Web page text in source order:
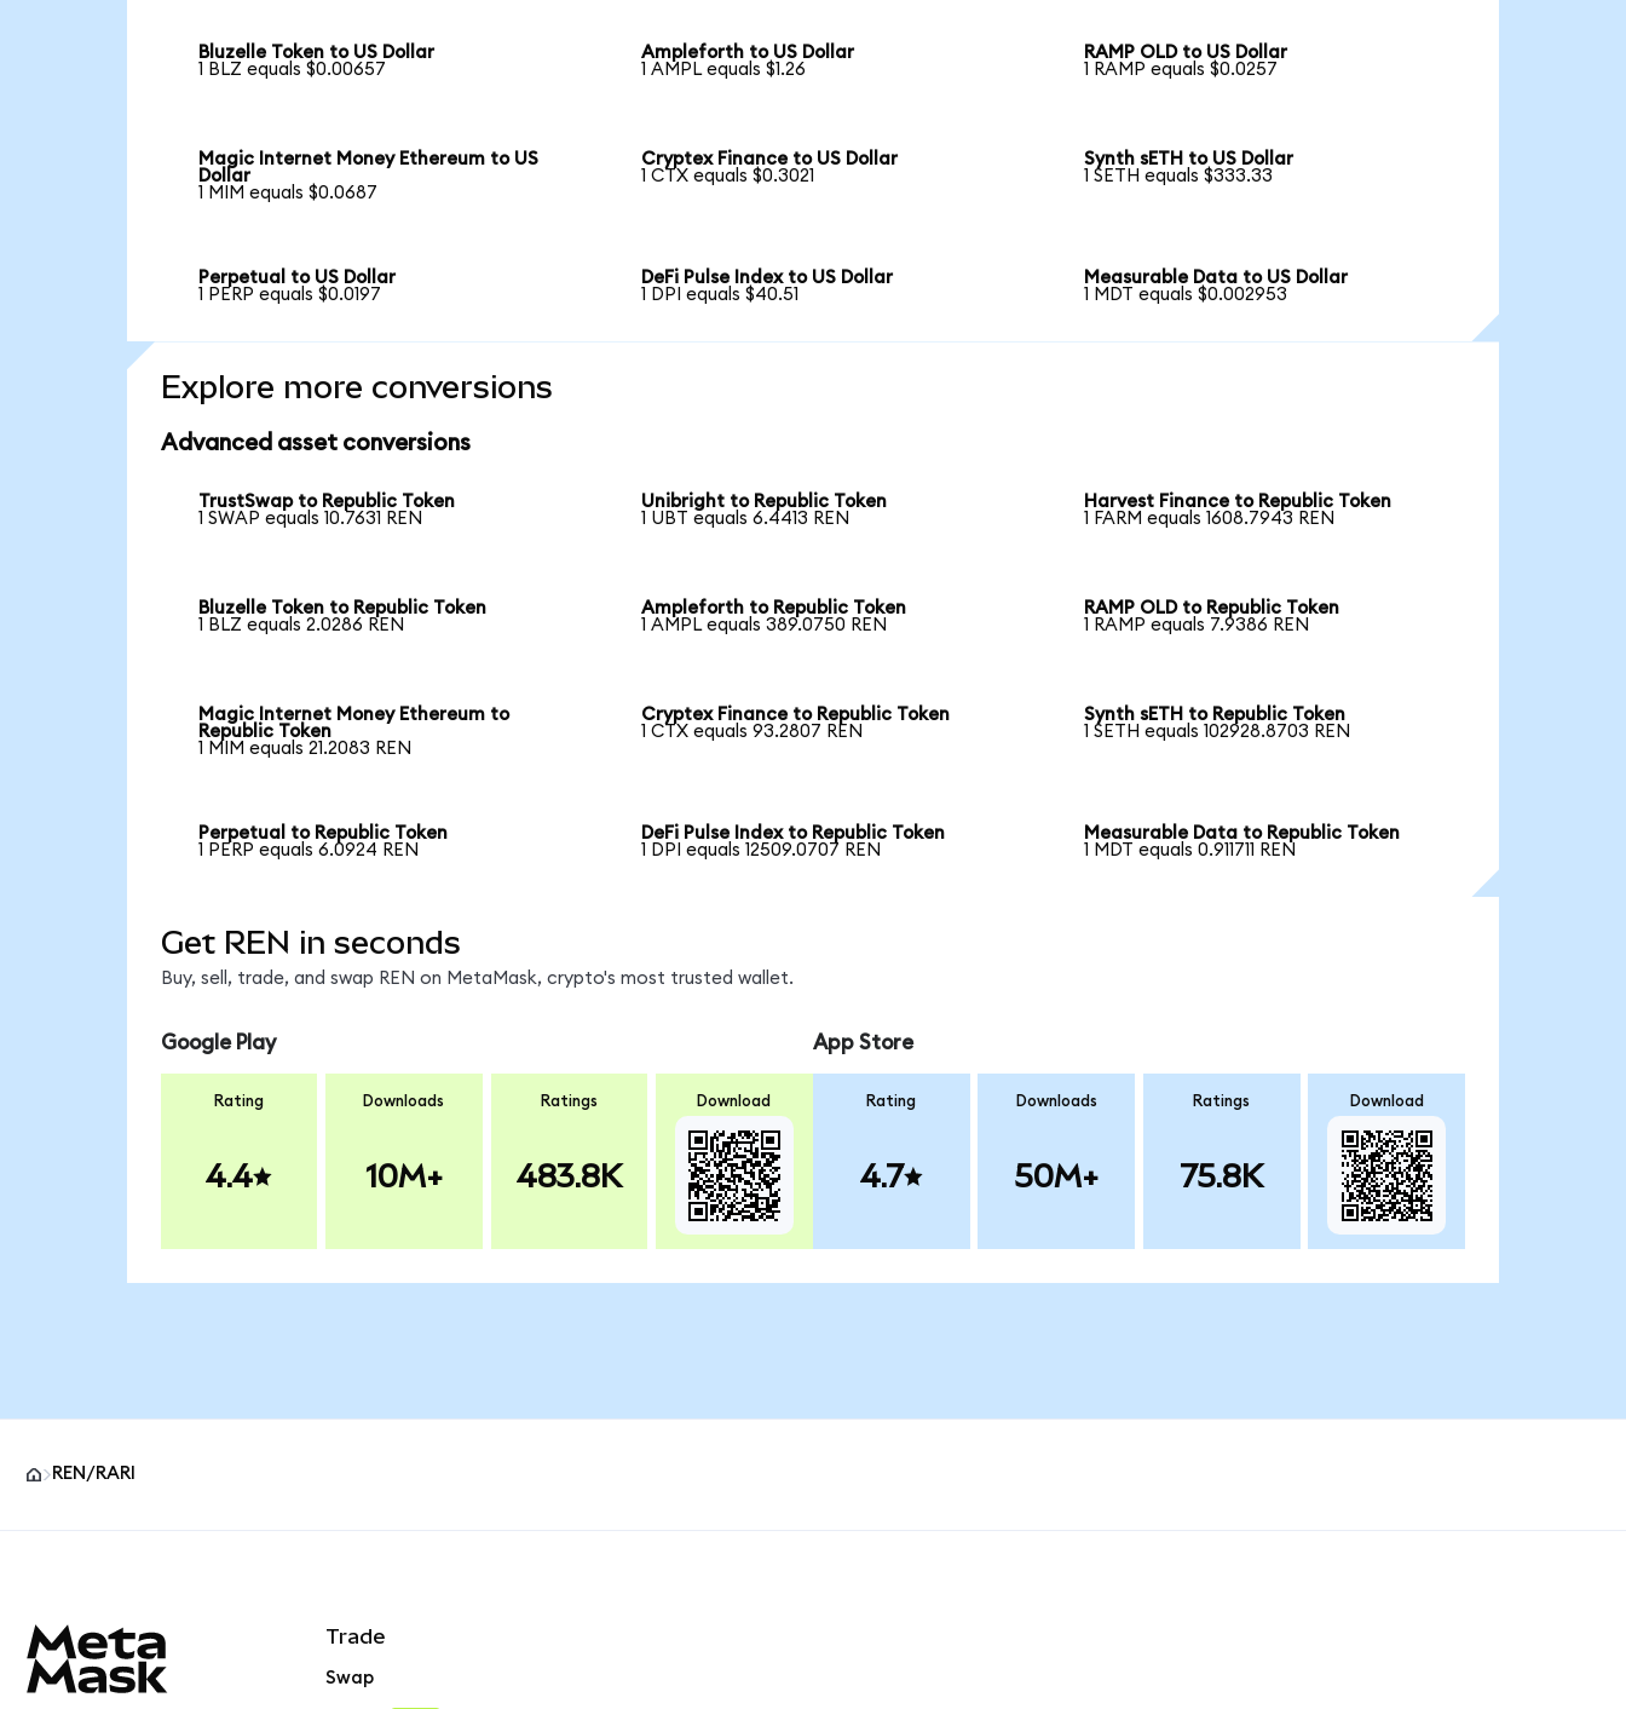
Bluzelle Token to US Dollar
1 BLZ equals $0.00657
Ampleforth to US Dollar
1 AMPL equals $1.26
RAMP OLD to US Dollar
1 RAMP equals $0.0257
Magic Internet Money Ethereum to US
Dollar
1 MIM equals $0.0687
Cryptex Finance to US Dollar
1 CTX equals $0.3021
Synth sETH to US Dollar
1 SETH equals $333.33
Perpetual to US Dollar
1 PERP equals $0.0197
DeFi Pulse Index to US Dollar
1 DPI equals $40.51
Measurable Data to US Dollar
1 MDT equals $0.002953
Explore more conversions
Advanced asset conversions
TrustSwap to Republic Token
1 SWAP equals 10.7631 REN
Unibright to Republic Token
1 UBT equals 6.4413 REN
Harvest Finance to Republic Token
1 FARM equals 1608.7943 REN
Bluzelle Token to Republic Token
1 BLZ equals 2.0286 REN
Ampleforth to Republic Token
1 AMPL equals 389.0750 REN
RAMP OLD to Republic Token
1 RAMP equals 7.9386 REN
Magic Internet Money Ethereum to
Republic Token
1 MIM equals 21.2083 REN
Cryptex Finance to Republic Token
1 CTX equals 93.2807 REN
Synth sETH to Republic Token
1 SETH equals 102928.8703 REN
Perpetual to Republic Token
1 PERP equals 6.0924 REN
DeFi Pulse Index to Republic Token
1 DPI equals 12509.0707 REN
Measurable Data to Republic Token
1 MDT equals 0.911711 REN
Get REN in seconds
Buy, sell, trade, and swap REN on MetaMask, crypto's most trusted wallet.
Google Play
Rating
4.4
Downloads
10M+
Ratings
483.8K
Download
App Store
Rating
4.7
Downloads
50M+
Ratings
75.8K
Download
REN/RARI
Trade
Swap